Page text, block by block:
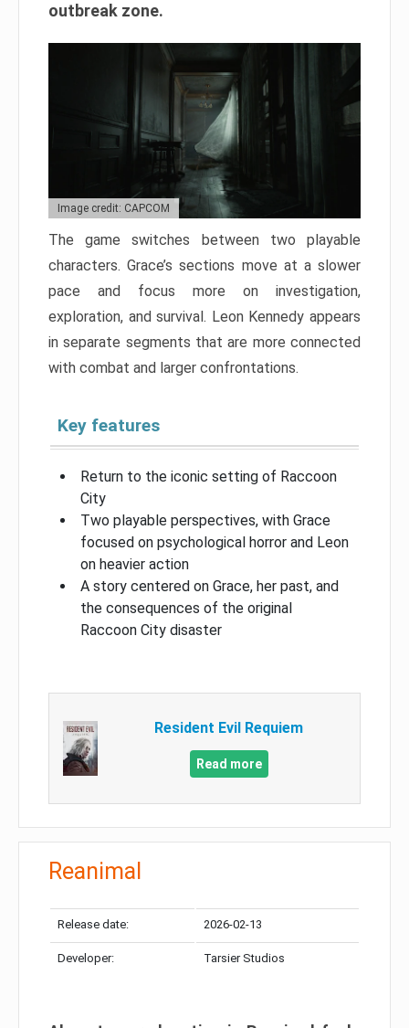
outbreak zone.
Image credit: CAPCOM
The game switches between two playable
characters. Grace’s sections move at a slower
pace and focus more on investigation,
exploration, and survival. Leon Kennedy appears
in separate segments that are more connected
with combat and larger confrontations.
Key features
Return to the iconic setting of Raccoon
City
Two playable perspectives, with Grace
focused on psychological horror and Leon
on heavier action
A story centered on Grace, her past, and
the consequences of the original
Raccoon City disaster
Resident Evil Requiem
Read more
Reanimal
Release date: 2026-02-13
Developer: Tarsier Studios